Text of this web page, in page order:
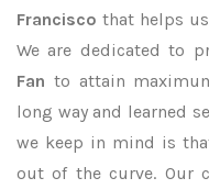
Francisco that helps
We are dedicated to
Fan to attain
long way and learned
we keep in mind is
out of the curve. Our